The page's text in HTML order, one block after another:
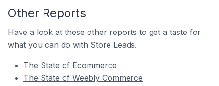
Other Reports
Have a look at these other reports to get a taste for
what you can do with Store Leads.
The State of Ecommerce
The State of Weebly Commerce